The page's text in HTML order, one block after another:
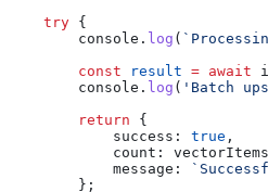
    try
{
        console
. log (
        const
result = await
        console
. log ( 'Batch
        return
{
            success:
true ,
            count:
vectorItems
            message:
        };